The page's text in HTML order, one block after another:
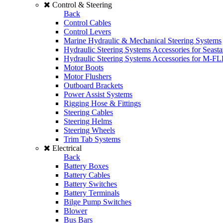
Control & Steering
Back
Control Cables
Control Levers
Marine Hydraulic & Mechanical Steering Systems
Hydraulic Steering Systems Accessories for
Hydraulic Steering Systems Accessories for M-
Motor Boots
Motor Flushers
Outboard Brackets
Power Assist Systems
Rigging Hose & Fittings
Steering Cables
Steering Helms
Steering Wheels
Trim Tab Systems
Electrical
Back
Battery Boxes
Battery Cables
Battery Switches
Battery Terminals
Bilge Pump Switches
Blower
Bus Bars